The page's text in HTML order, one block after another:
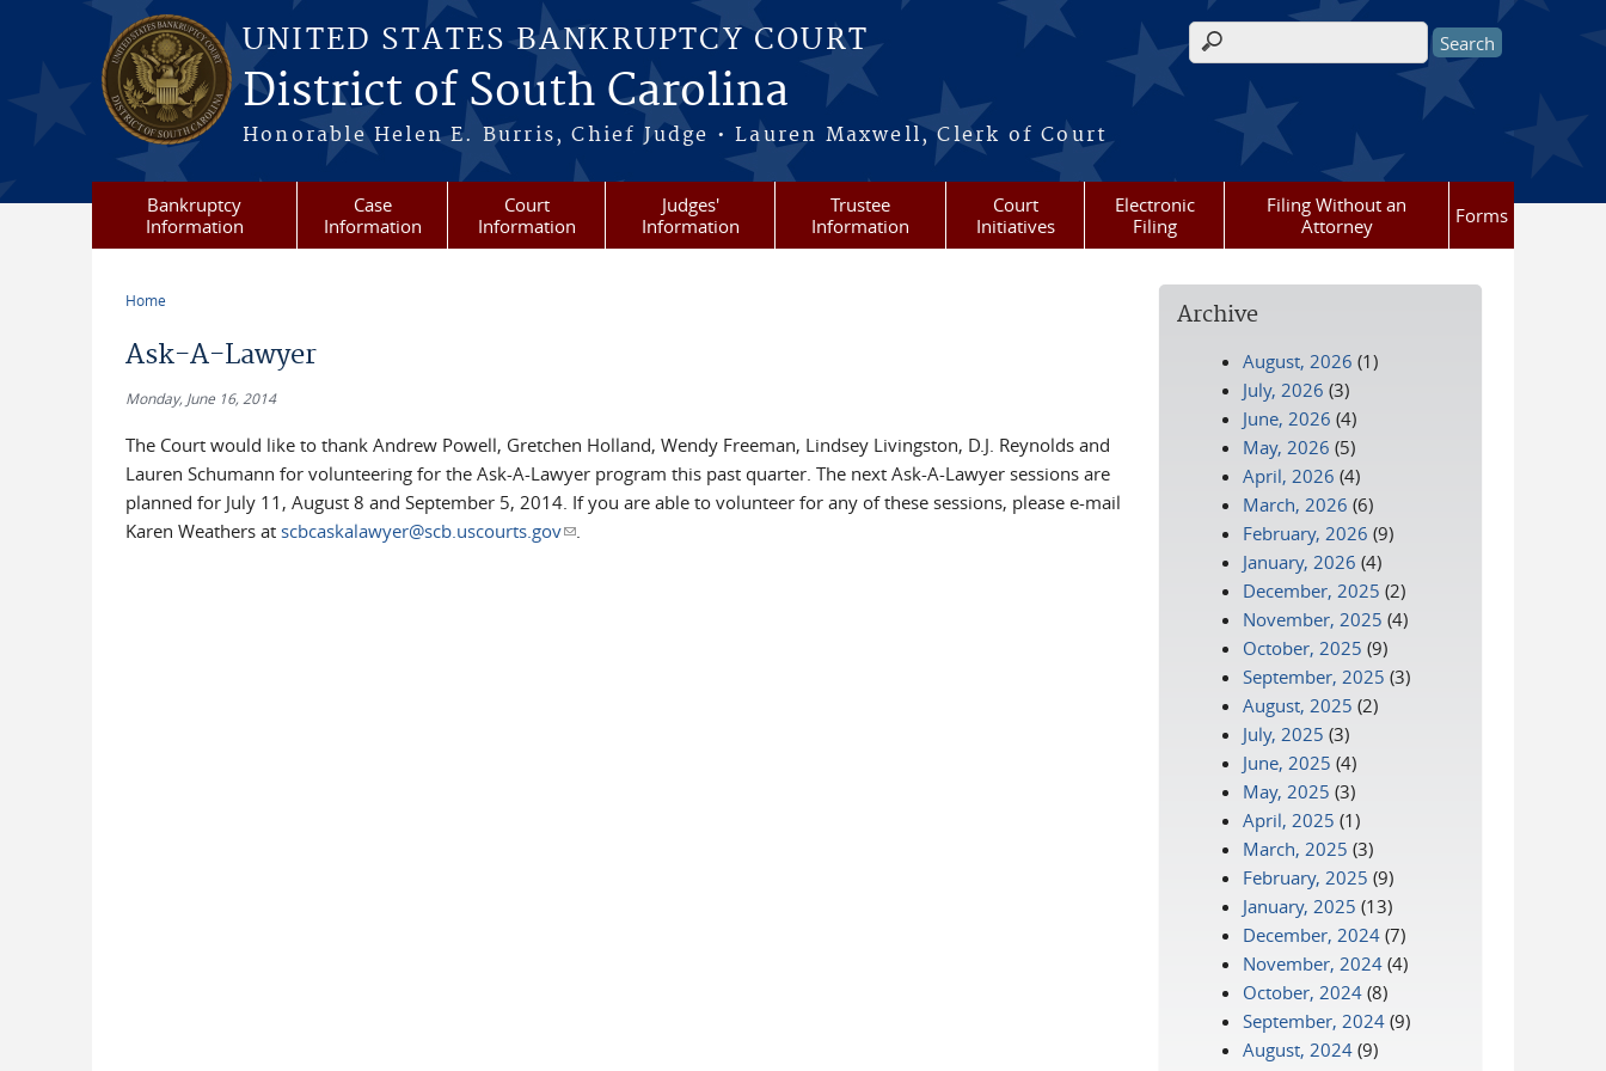
Skip to main content
UNITED STATES BANKRUPTCY COURT
District of South Carolina
Honorable Helen E. Burris, Chief Judge • Lauren Maxwell, Clerk of Court
Search form
Bankruptcy
Information
Case
Information
Court
Information
Judges'
Information
Trustee
Information
Court
Initiatives
Electronic
Filing
Filing Without an
Attorney
Forms
Home
Ask-A-Lawyer
Monday, June 16, 2014
The Court would like to thank Andrew Powell, Gretchen Holland, Wendy Freeman, Lindsey Livingston, D.J. Reynolds and
Lauren Schumann for volunteering for the Ask-A-Lawyer program this past quarter. The next Ask-A-Lawyer sessions are
planned for July 11, August 8 and September 5, 2014. If you are able to volunteer for any of these sessions, please e-mail
Karen Weathers at scbcaskalawyer@scb.uscourts.gov(link sends e-mail)
.
Archive
August, 2026 (1)
July, 2026 (3)
June, 2026 (4)
May, 2026 (5)
April, 2026 (4)
March, 2026 (6)
February, 2026 (9)
January, 2026 (4)
December, 2025 (2)
November, 2025 (4)
October, 2025 (9)
September, 2025 (3)
August, 2025 (2)
July, 2025 (3)
June, 2025 (4)
May, 2025 (3)
April, 2025 (1)
March, 2025 (3)
February, 2025 (9)
January, 2025 (13)
December, 2024 (7)
November, 2024 (4)
October, 2024 (8)
September, 2024 (9)
August, 2024 (9)